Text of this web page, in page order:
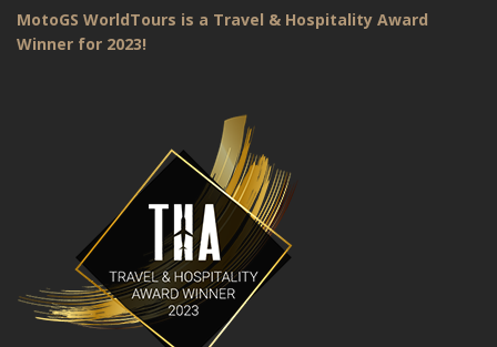
MotoGS WorldTours is a Travel & Hospitality Award
Winner for 2023!